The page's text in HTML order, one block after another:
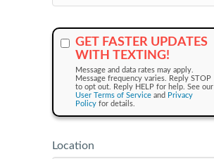
GET FASTER UPDATES
WITH TEXTING!
Message and data rates may apply.
Message frequency varies. Reply STOP
to opt out. Reply HELP for help. See our
User Terms of Service and Privacy
Policy for details.
Location